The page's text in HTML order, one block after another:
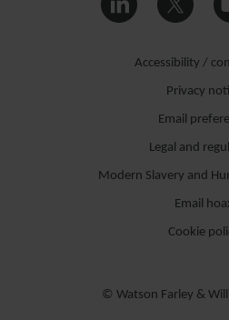
Accessibility /
Privacy
Email
Legal and
Modern Slavery and
Email
Cookie
© Watson Farley &